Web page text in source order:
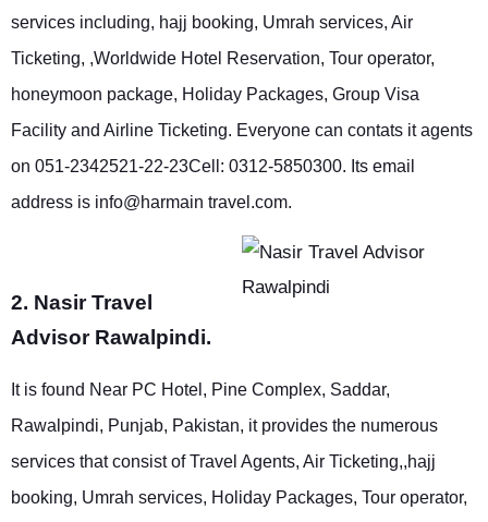
services including, hajj booking, Umrah services, Air
Ticketing, ,Worldwide Hotel Reservation, Tour operator,
honeymoon package, Holiday Packages, Group Visa
Facility and Airline Ticketing. Everyone can contats it agents
on 051-2342521-22-23Cell: 0312-5850300. Its email
address is info@harmain travel.com.
2. Nasir Travel
Advisor Rawalpindi.
It is found Near PC Hotel, Pine Complex, Saddar,
Rawalpindi, Punjab, Pakistan, it provides the numerous
services that consist of Travel Agents, Air Ticketing,,hajj
booking, Umrah services, Holiday Packages, Tour operator,